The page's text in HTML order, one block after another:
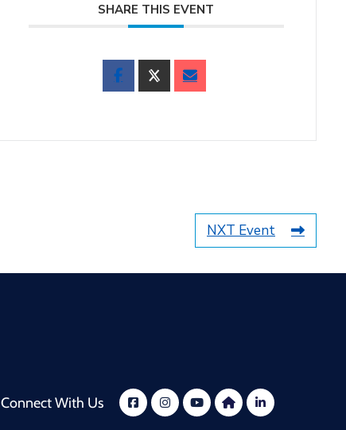
SHARE THIS EVENT
NXT Event
Connect With Us